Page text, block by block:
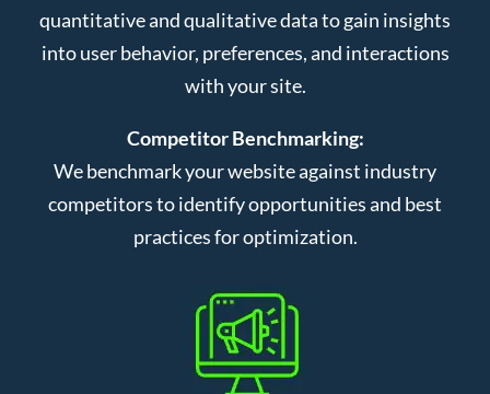
quantitative and qualitative data to gain insights
into user behavior, preferences, and interactions
with your site.
Competitor Benchmarking:
We benchmark your website against industry
competitors to identify opportunities and best
practices for optimization.